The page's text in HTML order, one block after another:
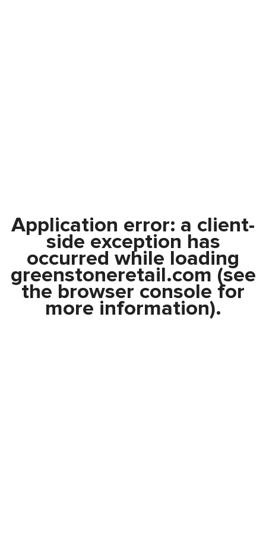
Application error: a client-
side exception has
occurred while loading
greenstoneretail.com (see
the browser console for
more information).